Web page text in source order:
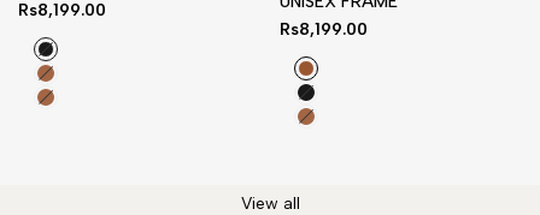
Sale
Rs8,199.00
Black
Tortoise
Brown
Brown
Sale
Rs8,199.00
Tortoise
Brown
Black
Brown
View all